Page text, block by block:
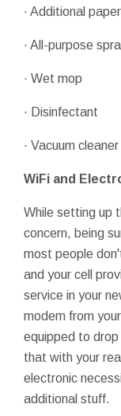
· Additional
· All-purpose
· Wet mop
· Disinfectant
· Vacuum cleaner
WiFi and
While setting up
concern, being
most people
and your cell
service in your
modem from
equipped to
that with your
electronic
additional stuff.